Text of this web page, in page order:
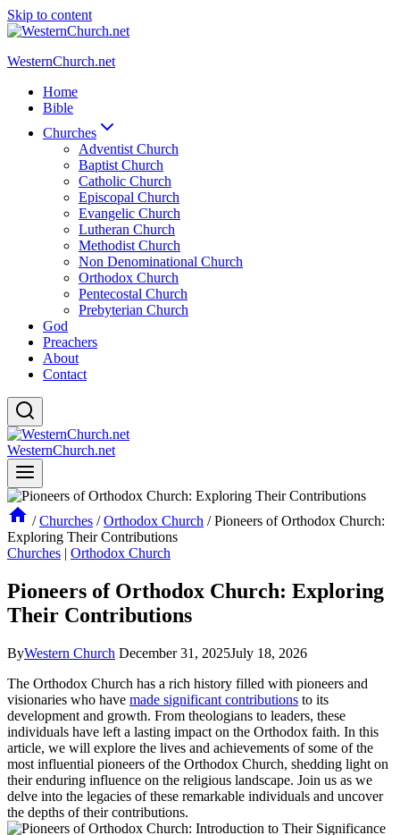
Skip to content
WesternChurch.net
Home
Bible
Churches
Adventist Church
Baptist Church
Catholic Church
Episcopal Church
Evangelic Church
Lutheran Church
Methodist Church
Non Denominational Church
Orthodox Church
Pentecostal Church
Prebyterian Church
God
Preachers
About
Contact
WesternChurch.net
/ Churches / Orthodox Church / Pioneers of Orthodox Church:
Exploring Their Contributions
Churches | Orthodox Church
Pioneers of Orthodox Church: Exploring
Their Contributions
ByWestern Church December 31, 2025July 18, 2026
The Orthodox Church has a rich history filled with pioneers and
visionaries who have made significant contributions to its
development and growth. From theologians to leaders, these
individuals have left a lasting impact on the Orthodox faith. In this
article, we will explore the lives and achievements of some of the
most influential pioneers of the Orthodox Church, shedding light on
their enduring influence on the religious landscape. Join us as we
delve into the legacies of these remarkable individuals and uncover
the depths of their contributions.